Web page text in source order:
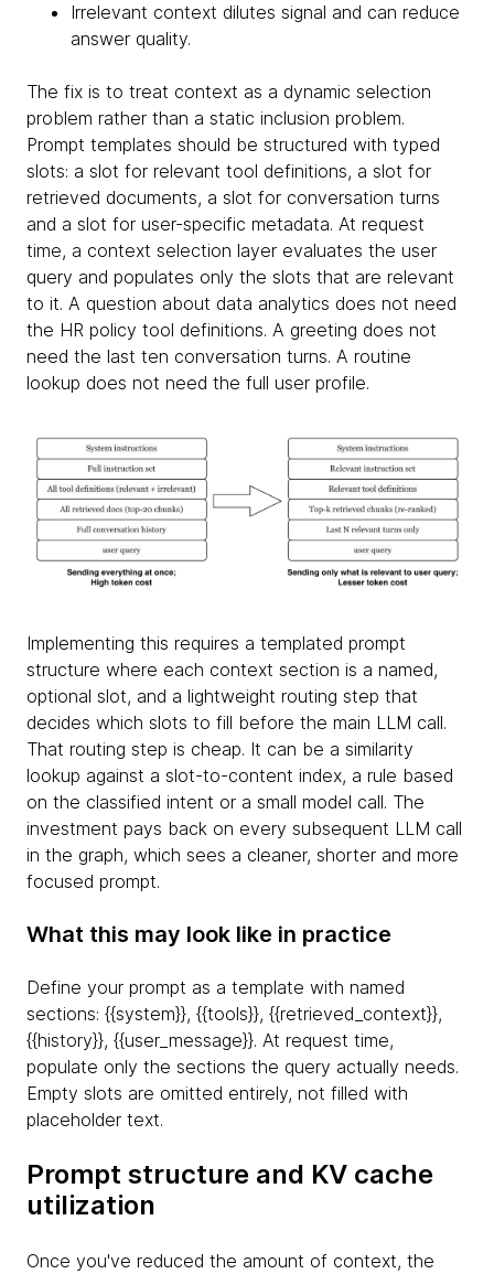
Irrelevant context dilutes signal and can reduce
answer quality.
The fix is to treat context as a dynamic selection
problem rather than a static inclusion problem.
Prompt templates should be structured with typed
slots: a slot for relevant tool definitions, a slot for
retrieved documents, a slot for conversation turns
and a slot for user-specific metadata. At request
time, a context selection layer evaluates the user
query and populates only the slots that are relevant
to it. A question about data analytics does not need
the HR policy tool definitions. A greeting does not
need the last ten conversation turns. A routine
lookup does not need the full user profile.
Implementing this requires a templated prompt
structure where each context section is a named,
optional slot, and a lightweight routing step that
decides which slots to fill before the main LLM call.
That routing step is cheap. It can be a similarity
lookup against a slot-to-content index, a rule based
on the classified intent or a small model call. The
investment pays back on every subsequent LLM call
in the graph, which sees a cleaner, shorter and more
focused prompt.
What this may look like in practice
Define your prompt as a template with named
sections: {{system}}, {{tools}}, {{retrieved_context}},
{{history}}, {{user_message}}. At request time,
populate only the sections the query actually needs.
Empty slots are omitted entirely, not filled with
placeholder text.
Prompt structure and KV cache
utilization
Once you've reduced the amount of context, the